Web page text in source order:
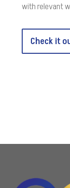
with relevant
Check it